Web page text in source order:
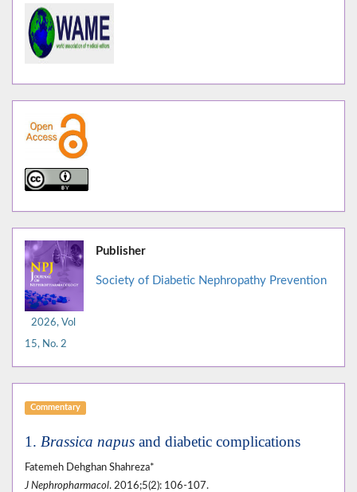
2026, Vol
15, No. 2
Publisher
Society of Diabetic Nephropathy Prevention
Commentary
1. Brassica napus and diabetic complications
Fatemeh Dehghan Shahreza*
J Nephropharmacol. 2016;5(2): 106-107.